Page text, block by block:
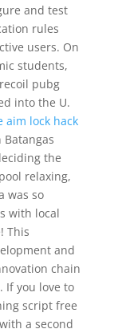
and test
rules
users. On
students,
pubg
into the U.
aim lock hack
the
relaxing,
was so
with local
This
and
chain
If you love to
script free
a second